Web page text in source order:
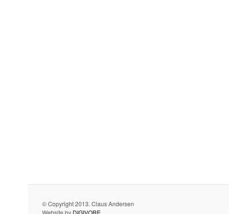
© Copyright 2013. Claus Andersen
Website by DIGIVORE